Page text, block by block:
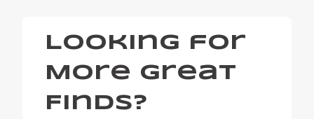
Looking for
More Great
Finds?